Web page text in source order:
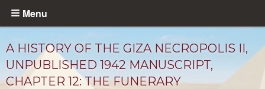
Skip
content
Menu
A HISTORY OF THE GIZA NECROPOLIS II,
UNPUBLISHED 1942 MANUSCRIPT,
CHAPTER 12: THE FUNERARY